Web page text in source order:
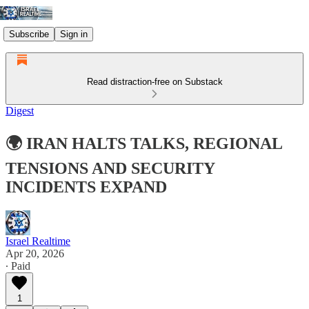
Subscribe Sign in
Read distraction-free on Substack
Digest
🌍 IRAN HALTS TALKS, REGIONAL
TENSIONS AND SECURITY
INCIDENTS EXPAND
Israel Realtime
Apr 20, 2026
∙ Paid
1